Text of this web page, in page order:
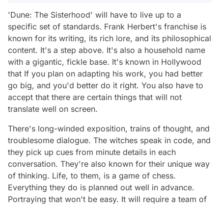
'Dune: The Sisterhood' will have to live up to a
specific set of standards. Frank Herbert's franchise is
known for its writing, its rich lore, and its philosophical
content. It's a step above. It's also a household name
with a gigantic, fickle base. It's known in Hollywood
that If you plan on adapting his work, you had better
go big, and you'd better do it right. You also have to
accept that there are certain things that will not
translate well on screen.
There's long-winded exposition, trains of thought, and
troublesome dialogue. The witches speak in code, and
they pick up cues from minute details in each
conversation. They're also known for their unique way
of thinking. Life, to them, is a game of chess.
Everything they do is planned out well in advance.
Portraying that won't be easy. It will require a team of